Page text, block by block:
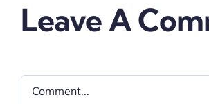
Leave A
Comment